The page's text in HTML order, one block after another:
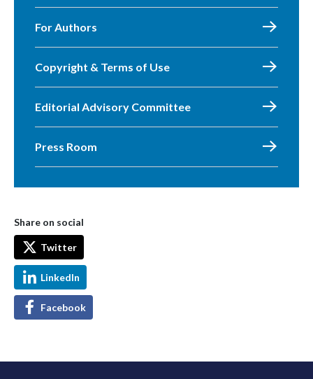
For Authors
Copyright & Terms of Use
Editorial Advisory Committee
Press Room
Share on social
Twitter
LinkedIn
Facebook